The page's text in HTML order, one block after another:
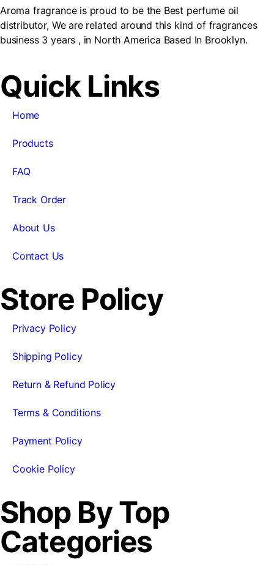
Aroma fragrance is proud to be the Best perfume oil
distributor, We are related around this kind of fragrances
business 3 years , in North America Based In Brooklyn.
Quick Links
Home
Products
FAQ
Track Order
About Us
Contact Us
Store Policy
Privacy Policy
Shipping Policy
Return & Refund Policy
Terms & Conditions
Payment Policy
Cookie Policy
Shop By Top
Categories